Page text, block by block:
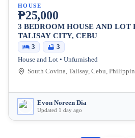
HOUSE
₱25,000
3 BEDROOM HOUSE AND LOT
TALISAY CITY, CEBU
3
3
House and Lot • Unfurnished
South Covina, Talisay, Cebu,
Evon Noreen Dia
Updated 1 day ago